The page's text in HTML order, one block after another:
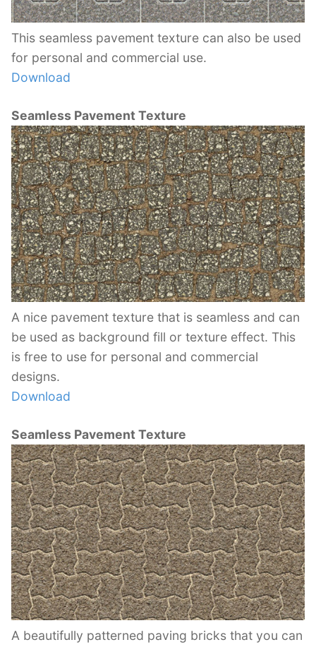
This seamless pavement texture can also be used
for personal and commercial use.
Download
Seamless Pavement Texture
A nice pavement texture that is seamless and can
be used as background fill or texture effect. This
is free to use for personal and commercial
designs.
Download
Seamless Pavement Texture
A beautifully patterned paving bricks that you can